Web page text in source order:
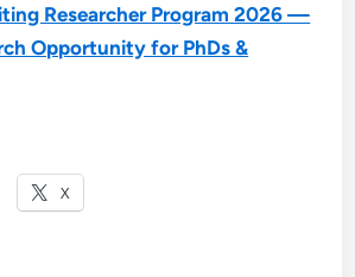
Researcher Program 2026 —
Opportunity for PhDs &
X